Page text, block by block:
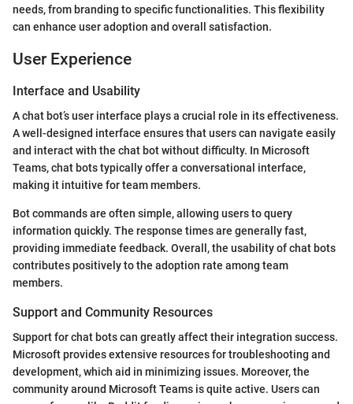
needs, from branding to specific functionalities. This flexibility
can enhance user adoption and overall satisfaction.
User Experience
Interface and Usability
A chat bot’s user interface plays a crucial role in its effectiveness.
A well-designed interface ensures that users can navigate easily
and interact with the chat bot without difficulty. In Microsoft
Teams, chat bots typically offer a conversational interface,
making it intuitive for team members.
Bot commands are often simple, allowing users to query
information quickly. The response times are generally fast,
providing immediate feedback. Overall, the usability of chat bots
contributes positively to the adoption rate among team
members.
Support and Community Resources
Support for chat bots can greatly affect their integration success.
Microsoft provides extensive resources for troubleshooting and
development, which aid in minimizing issues. Moreover, the
community around Microsoft Teams is quite active. Users can